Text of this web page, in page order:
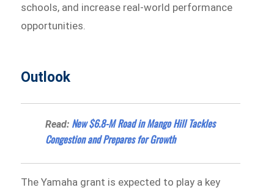
schools, and increase real-world performance
opportunities.
Outlook
Read: New $6.8-M Road in Mango Hill Tackles
Congestion and Prepares for Growth
The Yamaha grant is expected to play a key